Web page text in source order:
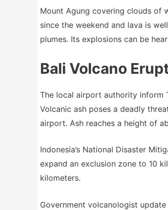
Mount Agung covering clouds of
since the weekend and lava is
plumes. Its explosions can be
Bali Volcano
The local airport authority inform
Volcanic ash poses a deadly
airport. Ash reaches a height of
Indonesia’s National Disaster
expand an exclusion zone to 10
kilometers.
Government volcanologist